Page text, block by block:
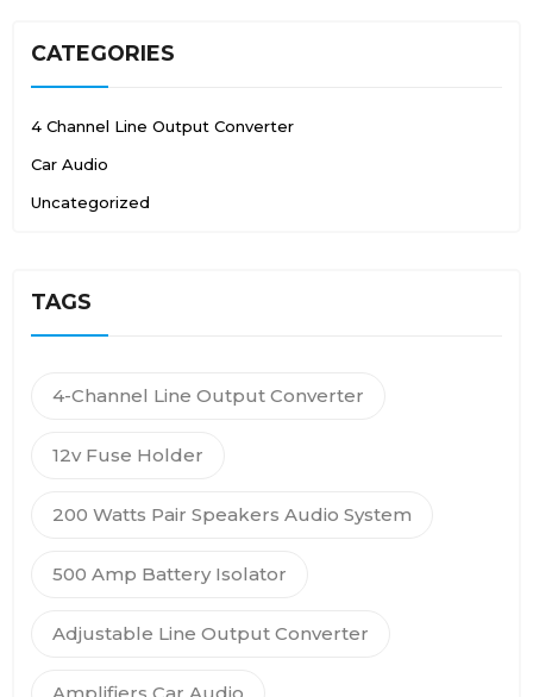
CATEGORIES
4 Channel Line Output Converter
Car Audio
Uncategorized
TAGS
4-Channel Line Output Converter
12v Fuse Holder
200 Watts Pair Speakers Audio System
500 Amp Battery Isolator
Adjustable Line Output Converter
Amplifiers Car Audio